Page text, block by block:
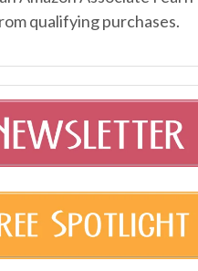
qualifying purchases.